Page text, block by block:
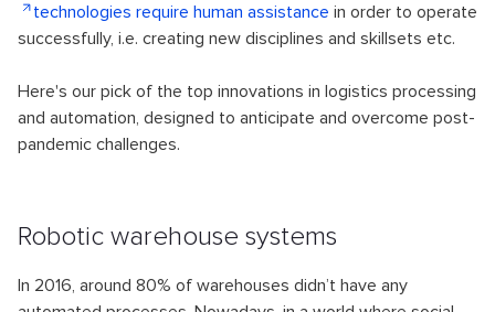
technologies require human assistance in order to operate
successfully, i.e. creating new disciplines and skillsets etc.
Here's our pick of the top innovations in logistics processing
and automation, designed to anticipate and overcome post-
pandemic challenges.
Robotic warehouse systems
In 2016, around 80% of warehouses didn’t have any